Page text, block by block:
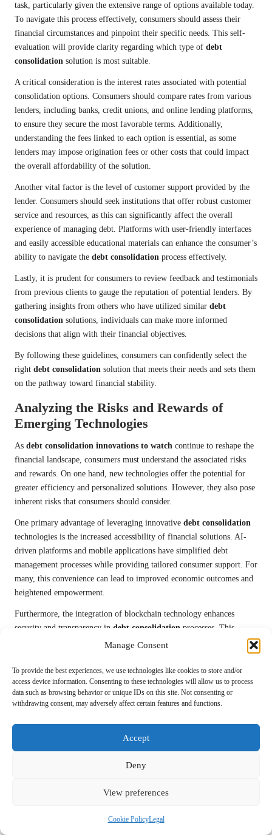
Manage Consent
To provide the best experiences, we use technologies like cookies to store and/or
access device information. Consenting to these technologies will allow us to process
data such as browsing behavior or unique IDs on this site. Not consenting or
withdrawing consent, may adversely affect certain features and functions.
Accept
Deny
View preferences
Cookie PolicyLegal
task, particularly given the extensive range of options available today.
To navigate this process effectively, consumers should assess their
financial circumstances and pinpoint their specific needs. This self-
evaluation will provide clarity regarding which type of debt
consolidation solution is most suitable.
A critical consideration is the interest rates associated with potential
consolidation options. Consumers should compare rates from various
lenders, including banks, credit unions, and online lending platforms,
to ensure they secure the most favorable terms. Additionally,
understanding the fees linked to each option is essential, as some
lenders may impose origination fees or other costs that could impact
the overall affordability of the solution.
Another vital factor is the level of customer support provided by the
lender. Consumers should seek institutions that offer robust customer
service and resources, as this can significantly affect the overall
experience of managing debt. Platforms with user-friendly interfaces
and easily accessible educational materials can enhance the consumer’s
ability to navigate the debt consolidation process effectively.
Lastly, it is prudent for consumers to review feedback and testimonials
from previous clients to gauge the reputation of potential lenders. By
gathering insights from others who have utilized similar debt
consolidation solutions, individuals can make more informed
decisions that align with their financial objectives.
By following these guidelines, consumers can confidently select the
right debt consolidation solution that meets their needs and sets them
on the pathway toward financial stability.
Analyzing the Risks and Rewards of
Emerging Technologies
As debt consolidation innovations to watch continue to reshape the
financial landscape, consumers must understand the associated risks
and rewards. On one hand, new technologies offer the potential for
greater efficiency and personalized solutions. However, they also pose
inherent risks that consumers should consider.
One primary advantage of leveraging innovative debt consolidation
technologies is the increased accessibility of financial solutions. AI-
driven platforms and mobile applications have simplified debt
management processes while providing tailored consumer support. For
many, this convenience can lead to improved economic outcomes and
heightened empowerment.
Furthermore, the integration of blockchain technology enhances
security and transparency in debt consolidation processes. This
innovation reduces the risk of fraud and ensures that consumers can
trust the terms of their agreements. Consequently, individuals may feel
more confident pursuingdebt consolidationoptions that incorporate
these technologies.
However, it is essential to recognize the potential risks associated with
consumers to overlook critical aspects of their financial situations.
raises concerns regarding privacy and data security. Consumers must
comply with relevant regulations.
consumers to remain vigilant and adaptable. As new solutions emerge,